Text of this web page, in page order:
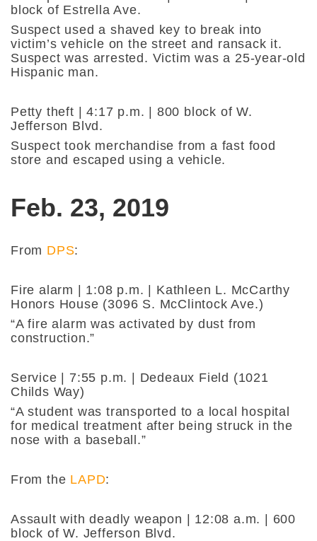
block of Estrella Ave.
Suspect used a shaved key to break into
victim’s vehicle on the street and ransack it.
Suspect was arrested. Victim was a 25-year-old
Hispanic man.
Petty theft | 4:17 p.m. | 800 block of W.
Jefferson Blvd.
Suspect took merchandise from a fast food
store and escaped using a vehicle.
Feb. 23, 2019
From DPS:
Fire alarm | 1:08 p.m. | Kathleen L. McCarthy
Honors House (3096 S. McClintock Ave.)
“A fire alarm was activated by dust from
construction.”
Service | 7:55 p.m. | Dedeaux Field (1021
Childs Way)
“A student was transported to a local hospital
for medical treatment after being struck in the
nose with a baseball.”
From the LAPD:
Assault with deadly weapon | 12:08 a.m. | 600
block of W. Jefferson Blvd.